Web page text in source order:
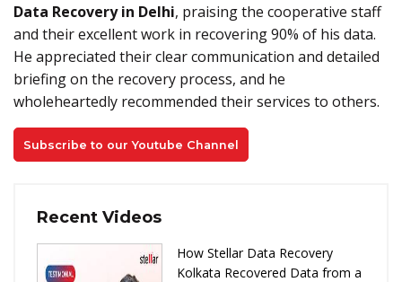
Data Recovery in Delhi, praising the cooperative staff
and their excellent work in recovering 90% of his data.
He appreciated their clear communication and detailed
briefing on the recovery process, and he
wholeheartedly recommended their services to others.
Subscribe to our Youtube Channel
Recent Videos
How Stellar Data Recovery
Kolkata Recovered Data from a